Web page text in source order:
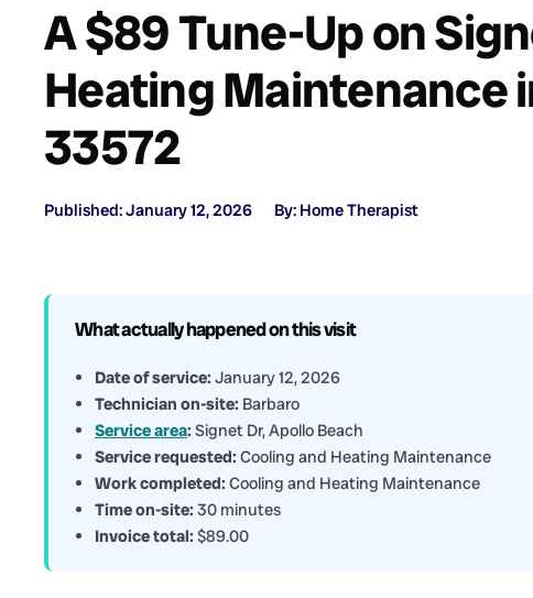
A $89 Tune-Up on
Heating Maintenance
33572
Published: January 12, 2026 By: Home Therapist
What actually happened on this visit
Date of service: January 12, 2026
Technician on-site: Barbaro
Service area: Signet Dr, Apollo Beach
Service requested: Cooling and Heating Maintenance
Work completed: Cooling and Heating Maintenance
Time on-site: 30 minutes
Invoice total: $89.00